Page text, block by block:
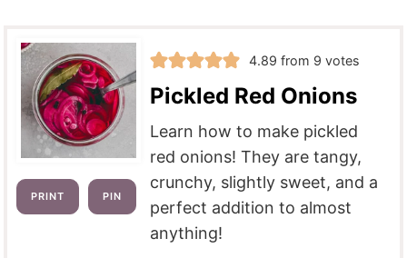
PRINT PIN
4.89 from 9 votes
Pickled Red Onions
Learn how to make pickled
red onions! They are tangy,
crunchy, slightly sweet, and a
perfect addition to almost
anything!